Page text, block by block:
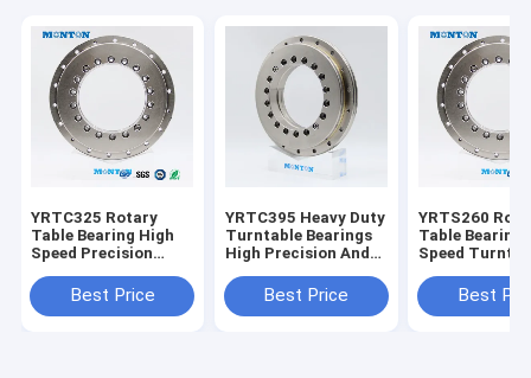
YRTC325 Rotary
Table Bearing High
Speed Precision
Anti - Friction
Best Price
YRTC395 Heavy Duty
Turntable Bearings
High Precision And
Best Price
YRTS260
Table Bearing
Speed
Best